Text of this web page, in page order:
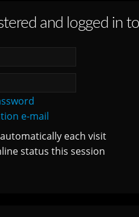
and logged in
e-mail
each visit
status this session